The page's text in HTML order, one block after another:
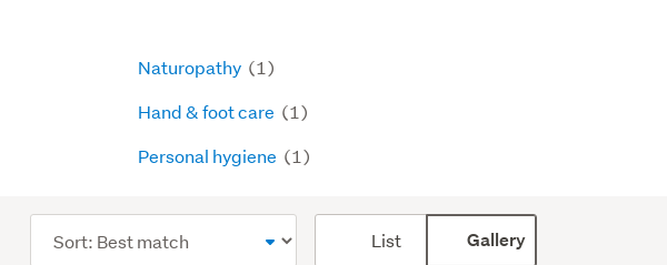
Naturopathy (1)
Hand & foot care (1)
Personal hygiene (1)
order
List Gallery